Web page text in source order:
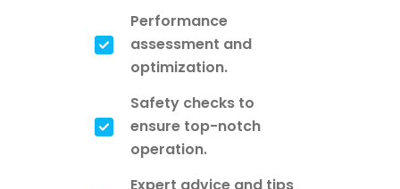
Performance
assessment and
optimization.
Safety checks to
ensure top-notch
operation.